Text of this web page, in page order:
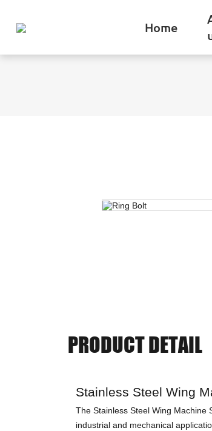
Home
PRODUCT DETAIL
Stainless Steel Wing
The Stainless Steel Wing
industrial and mechanical